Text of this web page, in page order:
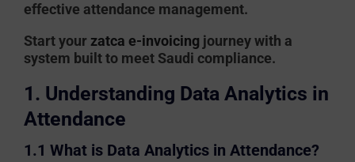
effective attendance management.
Start your zatca e-invoicing journey with a
system built to meet Saudi compliance.
1. Understanding Data Analytics in
Attendance
1.1 What is Data Analytics in Attendance?